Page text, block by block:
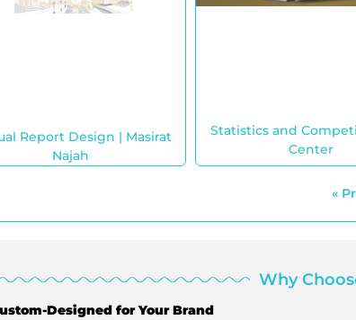
Report Design | Masirat
Najah
Statistics and
Center
«
Why
Designed for Your Brand